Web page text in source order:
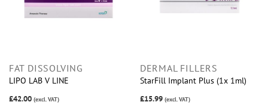
FAT DISSOLVING
LIPO LAB V LINE
£42.00 (excl. VAT)
DERMAL FILLERS
StarFill Implant Plus (1x 1ml)
£15.99 (excl. VAT)